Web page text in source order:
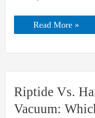
Quartz
Vs.
Is
Best
YOU?
Read More »
Riptide Vs.
Vacuum: